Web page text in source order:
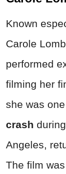
Known
Carole
performed
filming her
she was
crash
Angeles,
The film